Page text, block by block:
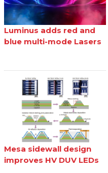
Luminus adds red and
blue multi-mode Lasers
Mesa sidewall design
improves HV DUV LEDs